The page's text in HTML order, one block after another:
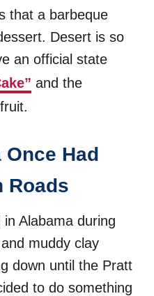
that a barbeque
Desert is so
an official state
and the
Once Had
Roads
Alabama during
muddy clay
down until the Pratt
to do something